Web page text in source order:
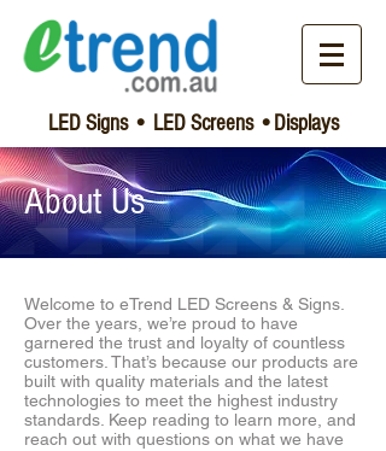
LED Signs • LED Screens •Displays
About Us
​Welcome to eTrend LED Screens & Signs.
Over the years, we’re proud to have
garnered the trust and loyalty of countless
customers. That’s because our products are
built with quality materials and the latest
technologies to meet the highest industry
standards. Keep reading to learn more, and
reach out with questions on what we have